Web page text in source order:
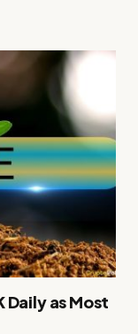
Daily as Most